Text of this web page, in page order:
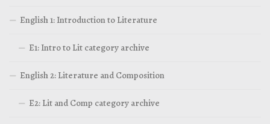
English 1: Introduction to Literature
E1: Intro to Lit category archive
English 2: Literature and Composition
E2: Lit and Comp category archive